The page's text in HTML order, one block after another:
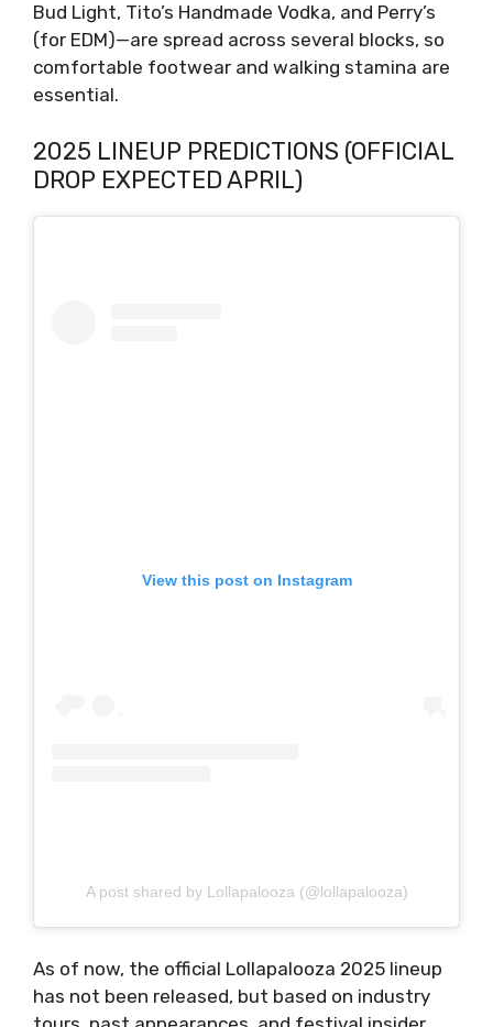
Bud Light, Tito’s Handmade Vodka, and Perry’s
(for EDM)—are spread across several blocks, so
comfortable footwear and walking stamina are
essential.
2025 LINEUP PREDICTIONS (OFFICIAL
DROP EXPECTED APRIL)
View this post on Instagram
A post shared by Lollapalooza (@lollapalooza)
As of now, the official Lollapalooza 2025 lineup
has not been released, but based on industry